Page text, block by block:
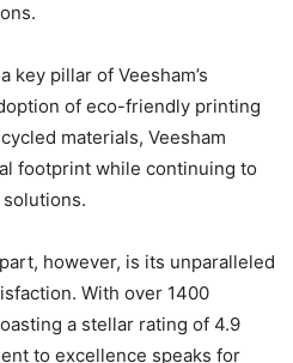
key pillar of Veesham’s
of eco-friendly printing
materials, Veesham
footprint while continuing to
however, is its unparalleled
With over 1400
a stellar rating of 4.9
to excellence speaks for